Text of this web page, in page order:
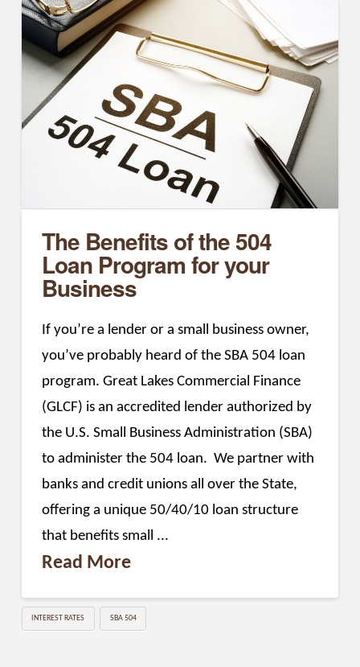
The Benefits of the 504
Loan Program for your
Business
If you’re a lender or a small business owner,
you’ve probably heard of the SBA 504 loan
program. Great Lakes Commercial Finance
(GLCF) is an accredited lender authorized by
the U.S. Small Business Administration (SBA)
to administer the 504 loan. We partner with
banks and credit unions all over the State,
offering a unique 50/40/10 loan structure
that benefits small ...
Read More
INTEREST RATES SBA 504